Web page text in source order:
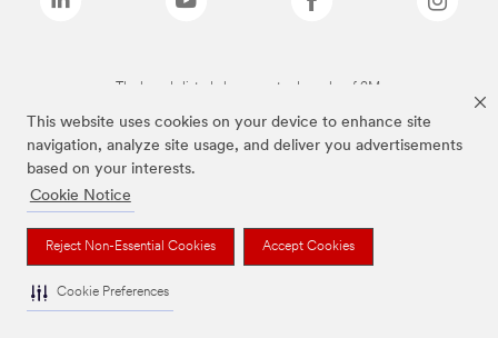
This website uses cookies on your device to enhance site
navigation, analyze site usage, and deliver you advertisements
based on your interests.
Cookie Notice
Reject Non-Essential Cookies Accept Cookies
Cookie Preferences
The brands listed above are trademarks of 3M.